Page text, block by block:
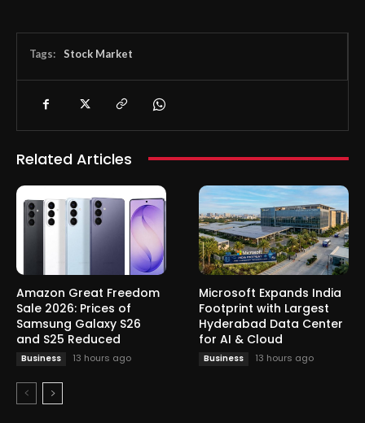
Tags: Stock Market
Related Articles
Amazon Great Freedom
Sale 2026: Prices of
Samsung Galaxy S26
and S25 Reduced
Business 13 hours ago
Microsoft Expands India
Footprint with Largest
Hyderabad Data Center
for AI & Cloud
Business 13 hours ago